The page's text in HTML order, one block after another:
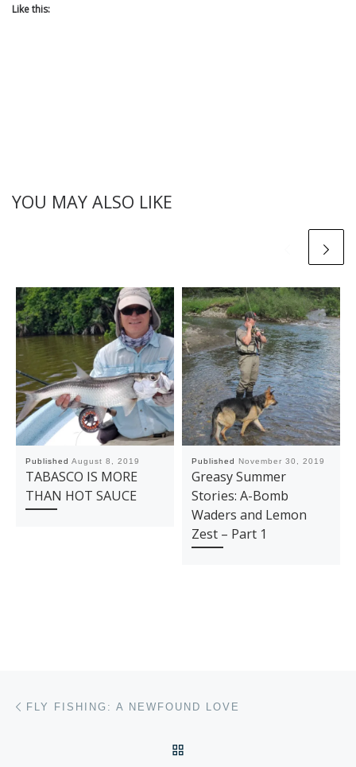
Like this:
YOU MAY ALSO LIKE
Published August 8, 2019
TABASCO IS MORE
THAN HOT SAUCE
Published November 30, 2019
Greasy Summer
Stories: A-Bomb
Waders and Lemon
Zest – Part 1
Post navigation
FLY FISHING: A NEWFOUND LOVE